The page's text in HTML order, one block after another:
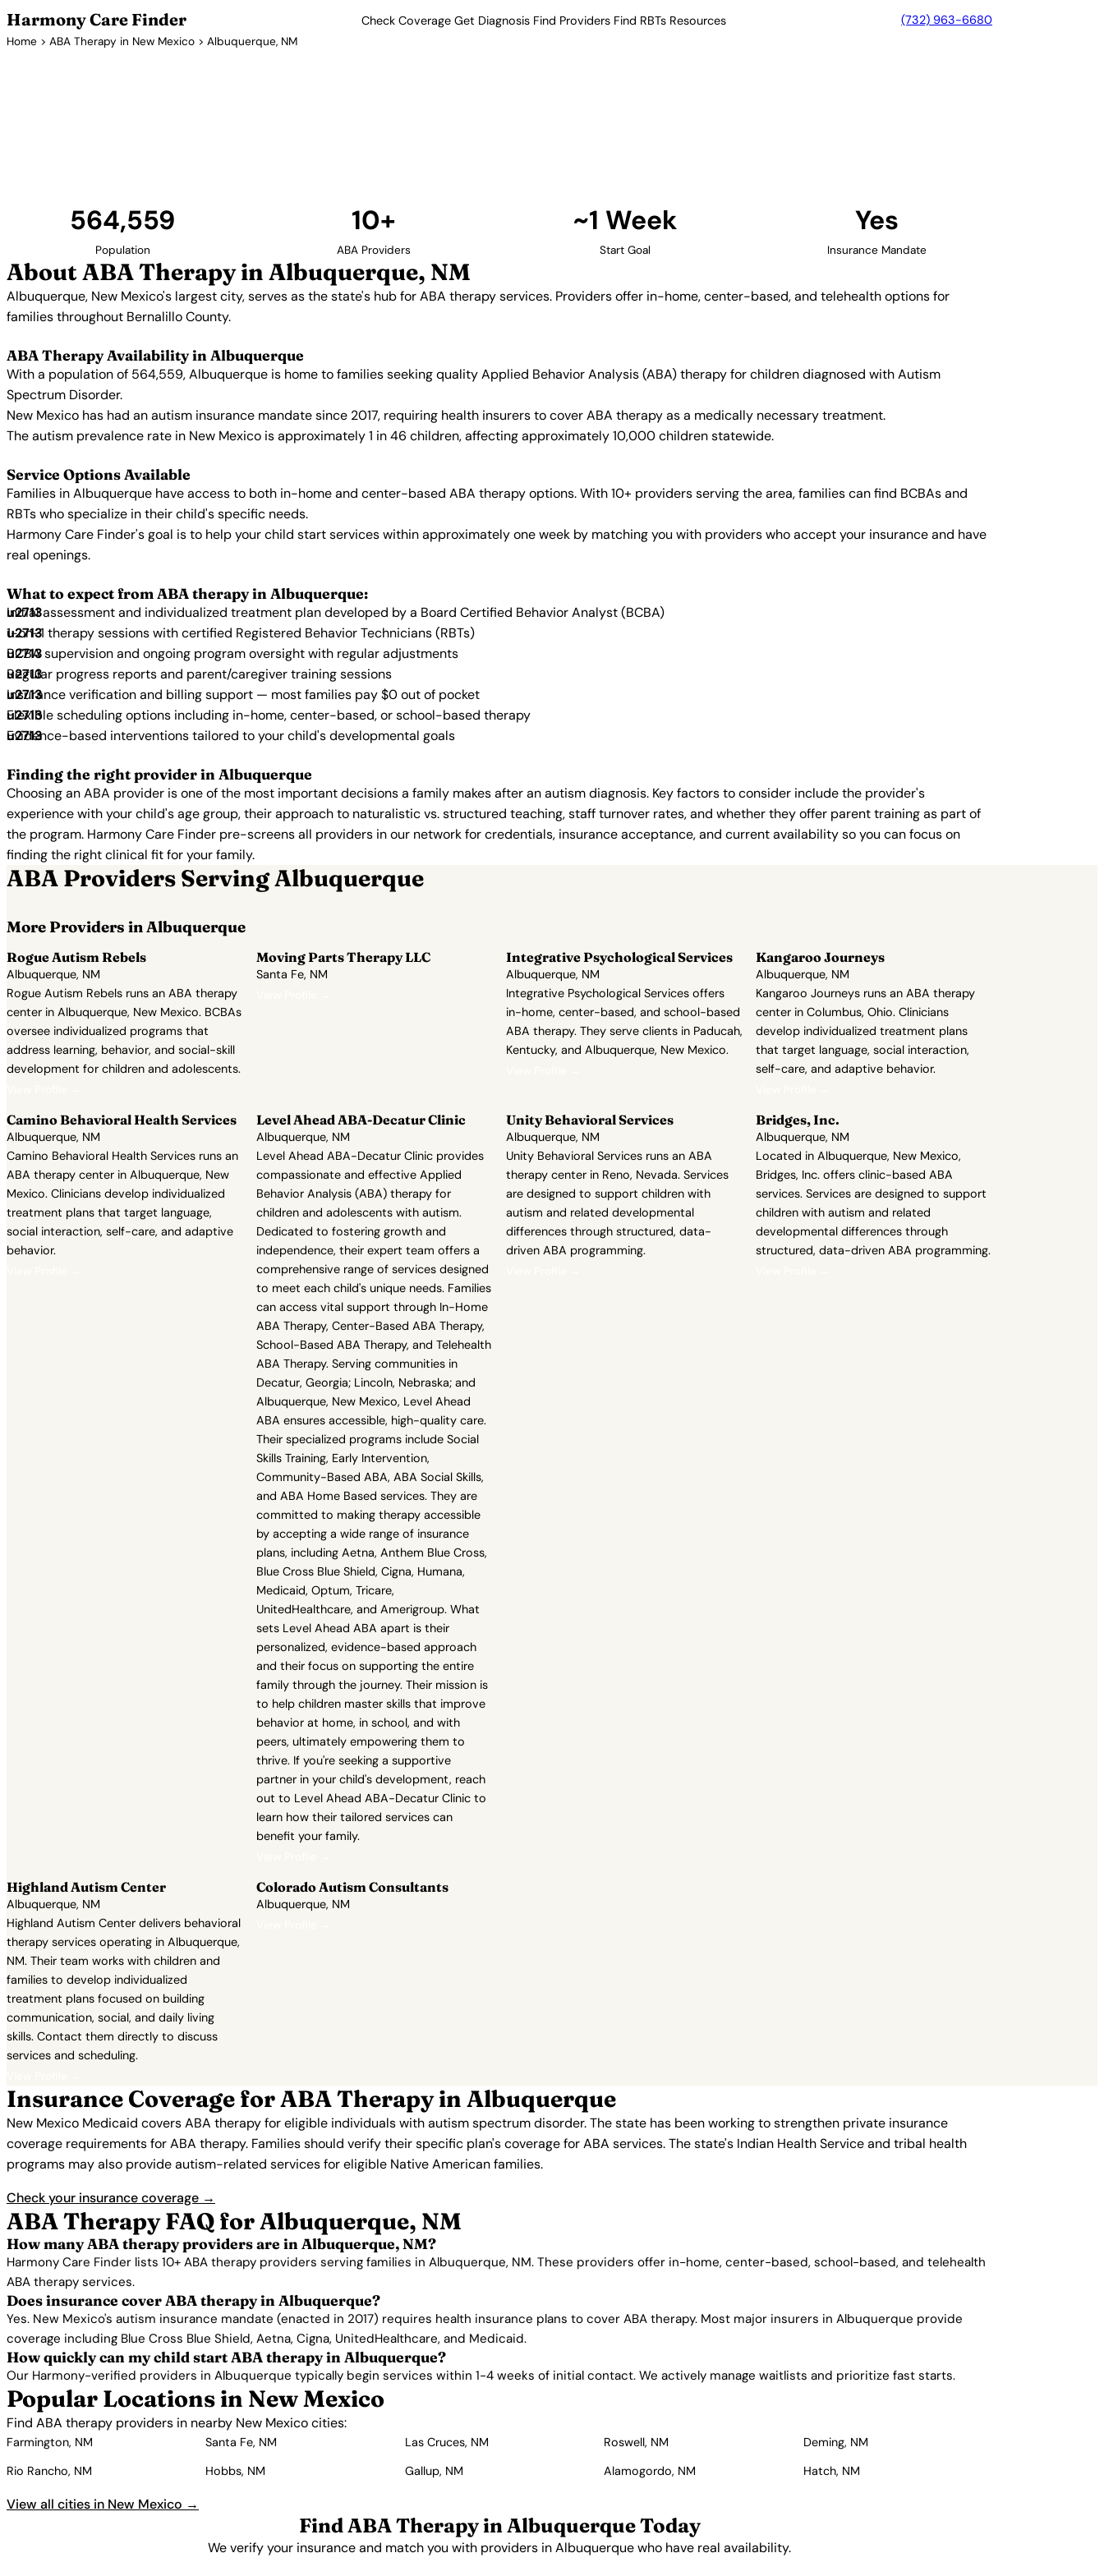
Harmony Care Finder Check Coverage Get Diagnosis Find Providers Find RBTs Resources (732) 963-6680
Home > ABA Therapy in New Mexico > Albuquerque, NM
564,559
Population
10+
ABA Providers
~1 Week
Start Goal
Yes
Insurance Mandate
About ABA Therapy in Albuquerque, NM
Albuquerque, New Mexico's largest city, serves as the state's hub for ABA therapy services. Providers offer in-home, center-based, and telehealth options for
families throughout Bernalillo County.
ABA Therapy Availability in Albuquerque
With a population of 564,559, Albuquerque is home to families seeking quality Applied Behavior Analysis (ABA) therapy for children diagnosed with Autism
Spectrum Disorder.
New Mexico has had an autism insurance mandate since 2017, requiring health insurers to cover ABA therapy as a medically necessary treatment.
The autism prevalence rate in New Mexico is approximately 1 in 46 children, affecting approximately 10,000 children statewide.
Service Options Available
Families in Albuquerque have access to both in-home and center-based ABA therapy options. With 10+ providers serving the area, families can find BCBAs and
RBTs who specialize in their child's specific needs.
Harmony Care Finder's goal is to help your child start services within approximately one week by matching you with providers who accept your insurance and have
real openings.
What to expect from ABA therapy in Albuquerque:
Initial assessment and individualized treatment plan developed by a Board Certified Behavior Analyst (BCBA)
1-on-1 therapy sessions with certified Registered Behavior Technicians (RBTs)
BCBA supervision and ongoing program oversight with regular adjustments
Regular progress reports and parent/caregiver training sessions
Insurance verification and billing support — most families pay $0 out of pocket
Flexible scheduling options including in-home, center-based, or school-based therapy
Evidence-based interventions tailored to your child's developmental goals
Finding the right provider in Albuquerque
Choosing an ABA provider is one of the most important decisions a family makes after an autism diagnosis. Key factors to consider include the provider's
experience with your child's age group, their approach to naturalistic vs. structured teaching, staff turnover rates, and whether they offer parent training as part of
the program. Harmony Care Finder pre-screens all providers in our network for credentials, insurance acceptance, and current availability so you can focus on
finding the right clinical fit for your family.
ABA Providers Serving Albuquerque
More Providers in Albuquerque
Rogue Autism Rebels
Albuquerque, NM
Rogue Autism Rebels runs an ABA therapy
center in Albuquerque, New Mexico. BCBAs
oversee individualized programs that
address learning, behavior, and social-skill
development for children and adolescents.
Moving Parts Therapy LLC
Santa Fe, NM
Integrative Psychological Services
Albuquerque, NM
Integrative Psychological Services offers
in-home, center-based, and school-based
ABA therapy. They serve clients in Paducah,
Kentucky, and Albuquerque, New Mexico.
Kangaroo Journeys
Albuquerque, NM
Kangaroo Journeys runs an ABA therapy
center in Columbus, Ohio. Clinicians
develop individualized treatment plans
that target language, social interaction,
self-care, and adaptive behavior.
Camino Behavioral Health Services
Albuquerque, NM
Camino Behavioral Health Services runs an
ABA therapy center in Albuquerque, New
Mexico. Clinicians develop individualized
treatment plans that target language,
social interaction, self-care, and adaptive
behavior.
Level Ahead ABA-Decatur Clinic
Albuquerque, NM
Level Ahead ABA-Decatur Clinic provides
compassionate and effective Applied
Behavior Analysis (ABA) therapy for
children and adolescents with autism.
Dedicated to fostering growth and
independence, their expert team offers a
comprehensive range of services designed
to meet each child's unique needs. Families
can access vital support through In-Home
ABA Therapy, Center-Based ABA Therapy,
School-Based ABA Therapy, and Telehealth
ABA Therapy. Serving communities in
Decatur, Georgia; Lincoln, Nebraska; and
Albuquerque, New Mexico, Level Ahead
ABA ensures accessible, high-quality care.
Their specialized programs include Social
Skills Training, Early Intervention,
Community-Based ABA, ABA Social Skills,
and ABA Home Based services. They are
committed to making therapy accessible
by accepting a wide range of insurance
plans, including Aetna, Anthem Blue Cross,
Blue Cross Blue Shield, Cigna, Humana,
Medicaid, Optum, Tricare,
UnitedHealthcare, and Amerigroup. What
sets Level Ahead ABA apart is their
personalized, evidence-based approach
and their focus on supporting the entire
family through the journey. Their mission is
to help children master skills that improve
behavior at home, in school, and with
peers, ultimately empowering them to
thrive. If you're seeking a supportive
partner in your child's development, reach
out to Level Ahead ABA-Decatur Clinic to
learn how their tailored services can
benefit your family.
Unity Behavioral Services
Albuquerque, NM
Unity Behavioral Services runs an ABA
therapy center in Reno, Nevada. Services
are designed to support children with
autism and related developmental
differences through structured, data-
driven ABA programming.
Bridges, Inc.
Albuquerque, NM
Located in Albuquerque, New Mexico,
Bridges, Inc. offers clinic-based ABA
services. Services are designed to support
children with autism and related
developmental differences through
structured, data-driven ABA programming.
Highland Autism Center
Albuquerque, NM
Highland Autism Center delivers behavioral
therapy services operating in Albuquerque,
NM. Their team works with children and
families to develop individualized
treatment plans focused on building
communication, social, and daily living
skills. Contact them directly to discuss
services and scheduling.
Colorado Autism Consultants
Albuquerque, NM
Insurance Coverage for ABA Therapy in Albuquerque
New Mexico Medicaid covers ABA therapy for eligible individuals with autism spectrum disorder. The state has been working to strengthen private insurance
coverage requirements for ABA therapy. Families should verify their specific plan's coverage for ABA services. The state's Indian Health Service and tribal health
programs may also provide autism-related services for eligible Native American families.
Check your insurance coverage →
ABA Therapy FAQ for Albuquerque, NM
How many ABA therapy providers are in Albuquerque, NM?
Harmony Care Finder lists 10+ ABA therapy providers serving families in Albuquerque, NM. These providers offer in-home, center-based, school-based, and telehealth
ABA therapy services.
Does insurance cover ABA therapy in Albuquerque?
Yes. New Mexico's autism insurance mandate (enacted in 2017) requires health insurance plans to cover ABA therapy. Most major insurers in Albuquerque provide
coverage including Blue Cross Blue Shield, Aetna, Cigna, UnitedHealthcare, and Medicaid.
How quickly can my child start ABA therapy in Albuquerque?
Our Harmony-verified providers in Albuquerque typically begin services within 1-4 weeks of initial contact. We actively manage waitlists and prioritize fast starts.
Popular Locations in New Mexico
Find ABA therapy providers in nearby New Mexico cities:
Farmington, NM Santa Fe, NM Las Cruces, NM Roswell, NM
Deming, NM
Rio Rancho, NM
Hobbs, NM Gallup, NM Alamogordo, NM Hatch, NM
View all cities in New Mexico →
Find ABA Therapy in Albuquerque Today
We verify your insurance and match you with providers in Albuquerque who have real availability.